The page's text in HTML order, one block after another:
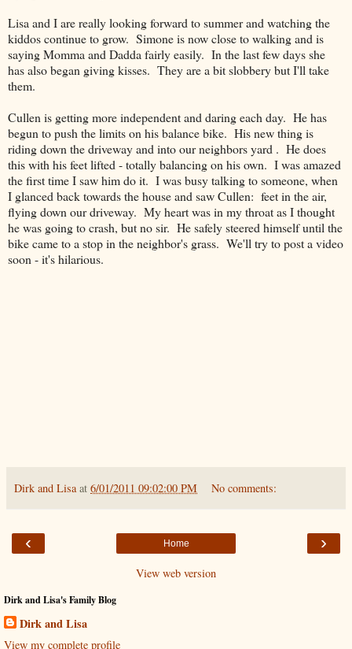
Lisa and I are really looking forward to summer and watching the
kiddos continue to grow. Simone is now close to walking and is
saying Momma and Dadda fairly easily. In the last few days she
has also began giving kisses. They are a bit slobbery but I'll take
them.
Cullen is getting more independent and daring each day. He has
begun to push the limits on his balance bike. His new thing is
riding down the driveway and into our neighbors yard . He does
this with his feet lifted - totally balancing on his own. I was amazed
the first time I saw him do it. I was busy talking to someone, when
I glanced back towards the house and saw Cullen: feet in the air,
flying down our driveway. My heart was in my throat as I thought
he was going to crash, but no sir. He safely steered himself until the
bike came to a stop in the neighbor's grass. We'll try to post a video
soon - it's hilarious.
Dirk and Lisa at 6/01/2011 09:02:00 PM No comments:
‹ ›
Home
View web version
Dirk and Lisa's Family Blog
Dirk and Lisa
View my complete profile